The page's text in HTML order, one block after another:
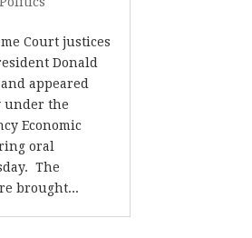
Court justices
Donald
appeared
under the
Economic
oral
The
brought...